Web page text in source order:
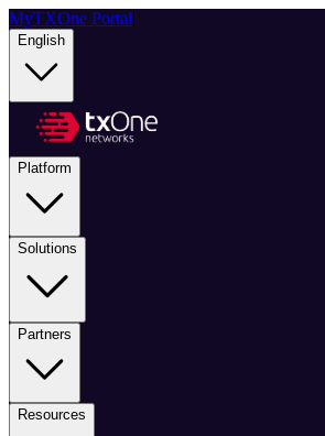
MyTXOne Portal|
English
Platform
Solutions
Partners
Resources